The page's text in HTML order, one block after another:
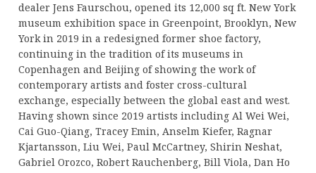
dealer Jens Faurschou, opened its 12,000 sq ft. New York
museum exhibition space in Greenpoint, Brooklyn, New
York in 2019 in a redesigned former shoe factory,
continuing in the tradition of its museums in
Copenhagen and Beijing of showing the work of
contemporary artists and foster cross-cultural
exchange, especially between the global east and west.
Having shown since 2019 artists including Al Wei Wei,
Cai Guo-Qiang, Tracey Emin, Anselm Kiefer, Ragnar
Kjartansson, Liu Wei, Paul McCartney, Shirin Neshat,
Gabriel Orozco, Robert Rauchenberg, Bill Viola, Dan Ho